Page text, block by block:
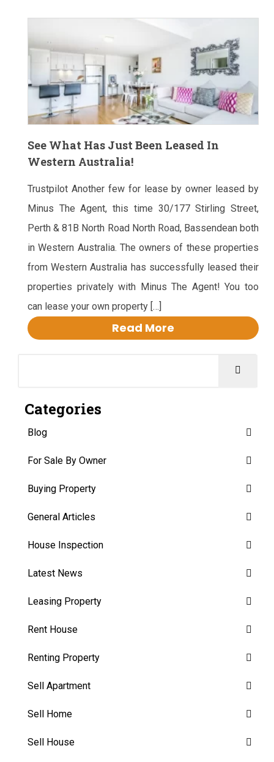
See What Has Just Been Leased In
Western Australia!
Trustpilot Another few for lease by owner leased by
Minus The Agent, this time 30/177 Stirling Street,
Perth & 81B North Road North Road, Bassendean both
in Western Australia. The owners of these properties
from Western Australia has successfully leased their
properties privately with Minus The Agent! You too
can lease your own property […]
Read More
Categories
Blog
For Sale By Owner
Buying Property
General Articles
House Inspection
Latest News
Leasing Property
Rent House
Renting Property
Sell Apartment
Sell Home
Sell House